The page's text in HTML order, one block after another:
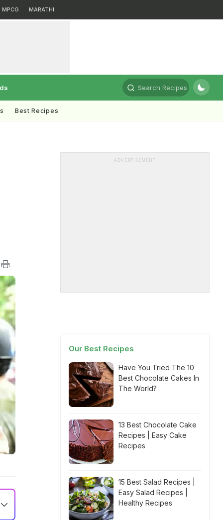
MPCG MARATHI
Search Recipes
Best Recipes
ADVERTISEMENT
Our Best Recipes
Have You Tried The 10
Best Chocolate Cakes In
The World?
13 Best Chocolate Cake
Recipes | Easy Cake
Recipes
15 Best Salad Recipes |
Easy Salad Recipes |
Healthy Recipes